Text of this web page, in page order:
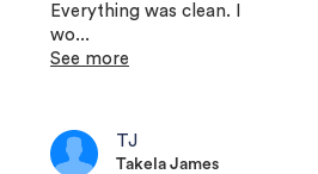
Everything was clean. I
wo...
See more
TJ
Takela James